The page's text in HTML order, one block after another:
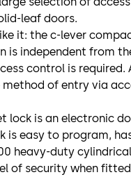
leaf doors.
it: the c-lever
is independent from
control is
of entry via
lock is an electronic
is easy to program,
heavy-duty
of security when